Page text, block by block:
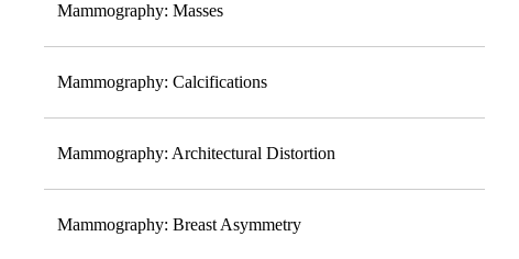
Mammography: Masses
Mammography: Calcifications
Mammography: Architectural Distortion
Mammography: Breast Asymmetry